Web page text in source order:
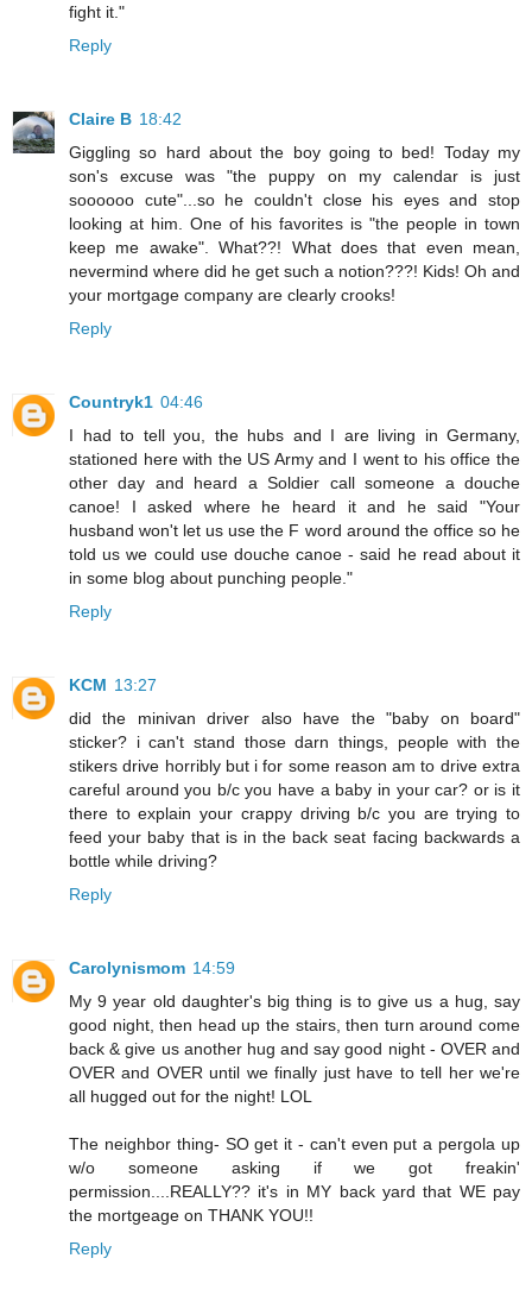
fight it."
Reply
Claire B 18:42
Giggling so hard about the boy going to bed! Today my
son's excuse was "the puppy on my calendar is just
soooooo cute"...so he couldn't close his eyes and stop
looking at him. One of his favorites is "the people in town
keep me awake". What??! What does that even mean,
nevermind where did he get such a notion???! Kids! Oh and
your mortgage company are clearly crooks!
Reply
Countryk1 04:46
I had to tell you, the hubs and I are living in Germany,
stationed here with the US Army and I went to his office the
other day and heard a Soldier call someone a douche
canoe! I asked where he heard it and he said "Your
husband won't let us use the F word around the office so he
told us we could use douche canoe - said he read about it
in some blog about punching people."
Reply
KCM 13:27
did the minivan driver also have the "baby on board"
sticker? i can't stand those darn things, people with the
stikers drive horribly but i for some reason am to drive extra
careful around you b/c you have a baby in your car? or is it
there to explain your crappy driving b/c you are trying to
feed your baby that is in the back seat facing backwards a
bottle while driving?
Reply
Carolynismom 14:59
My 9 year old daughter's big thing is to give us a hug, say
good night, then head up the stairs, then turn around come
back & give us another hug and say good night - OVER and
OVER and OVER until we finally just have to tell her we're
all hugged out for the night! LOL
The neighbor thing- SO get it - can't even put a pergola up
w/o someone asking if we got freakin'
permission....REALLY?? it's in MY back yard that WE pay
the mortgeage on THANK YOU!!
Reply